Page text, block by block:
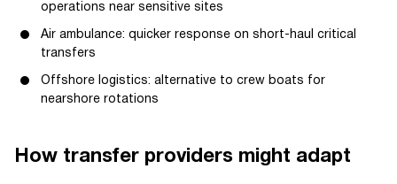
operations near sensitive sites
Air ambulance: quicker response on short-haul critical
transfers
Offshore logistics: alternative to crew boats for
nearshore rotations
How transfer providers might adapt